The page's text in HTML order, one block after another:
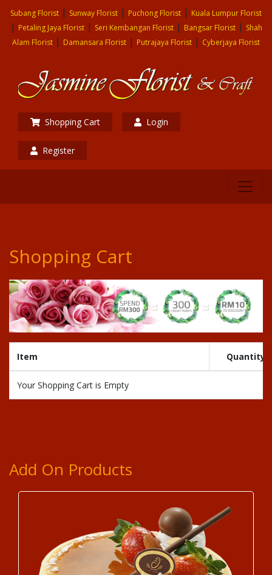
Subang Florist | Sunway Florist | Puchong Florist | Kuala Lumpur Florist
| Petaling Jaya Florist| Seri Kembangan Florist| Bangsar Florist| Shah
Alam Florist | Damansara Florist | Putrajaya Florist | Cyberjaya Florist
Shopping Cart Login
Register
Shopping Cart
Item Quantity
Your Shopping Cart is Empty
Add On Products